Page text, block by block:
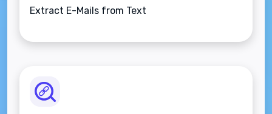
Extract E-Mails from Text